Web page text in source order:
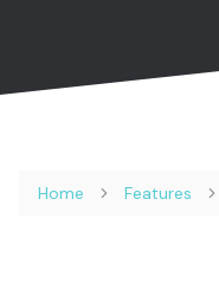
Home Features